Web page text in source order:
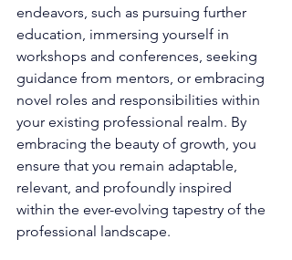
endeavors, such as pursuing further
education, immersing yourself in
workshops and conferences, seeking
guidance from mentors, or embracing
novel roles and responsibilities within
your existing professional realm. By
embracing the beauty of growth, you
ensure that you remain adaptable,
relevant, and profoundly inspired
within the ever-evolving tapestry of the
professional landscape.